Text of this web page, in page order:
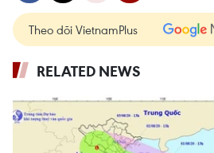
Theo dõi VietnamPlus
RELATED NEWS